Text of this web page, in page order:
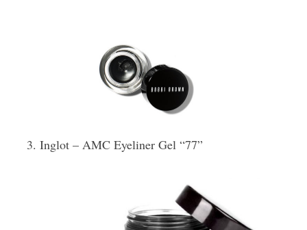
Inglot – AMC Eyeliner Gel “77”